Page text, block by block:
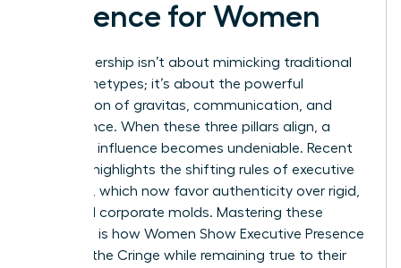
Presence for Women
True leadership isn’t about mimicking traditional
male archetypes; it’s about the powerful
intersection of gravitas, communication, and
appearance. When these three pillars align, a
woman’s influence becomes undeniable. Recent
research highlights the shifting rules of executive
, which now favor authenticity over rigid,
outdated corporate molds. Mastering these
elements is how Women Show Executive Presence
Without the Cringe while remaining true to their